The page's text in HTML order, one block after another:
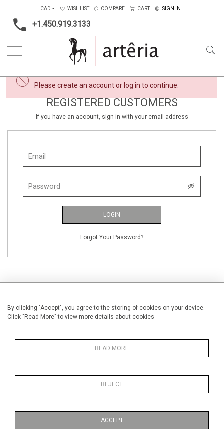
By clicking "Accept", you agree to the storing of cookies on your device.
Click "Read More" to view more details about cookies
READ MORE
REJECT
ACCEPT
+1.450.919.3133
CAD WISHLIST COMPARE CART SIGN IN
You're almost there...
Please create an account or log in to continue.
REGISTERED CUSTOMERS
If you have an account, sign in with your email address
LOGIN
Forgot Your Password?
NEW CUSTOMERS
addresses, track orders and more.